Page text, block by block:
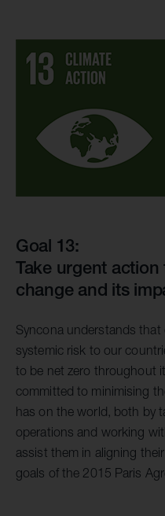
Goal 13:
Take urgent
change and its
Syncona understands that
systemic risk to our
to be net zero throughout
committed to minimising
has on the world, both by
operations and working
assist them in aligning
goals of the 2015 Paris